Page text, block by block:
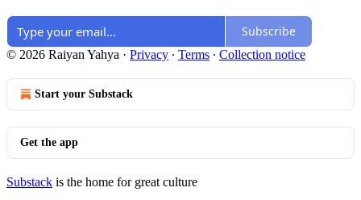
Subscribe
© 2026 Raiyan Yahya · Privacy ∙ Terms ∙ Collection notice
Start your Substack
Get the app
Substack is the home for great culture